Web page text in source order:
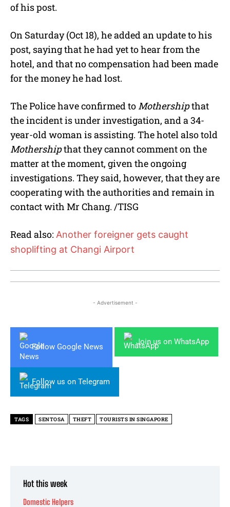
of his post.
On Saturday (Oct 18), he added an update to his
post, saying that he had yet to hear from the
hotel, and that no compensation had been made
for the money he had lost.
The Police have confirmed to Mothershipthat
the incident is under investigation, and a 34-
year-old woman is assisting. The hotel also told
Mothershipthat they cannot comment on the
matter at the moment, given the ongoing
investigations. They said, however, that they are
cooperating with the authorities and remain in
contact with Mr Chang. /TISG
Read also: Another foreigner gets caught
shoplifting at Changi Airport
- Advertisement -
Follow Google News
Join us on WhatsApp
Follow us on Telegram
TAGS SENTOSA THEFT TOURISTS IN SINGAPORE
Hot this week
Domestic Helpers